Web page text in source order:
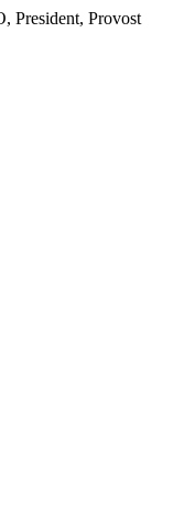
President, Provost